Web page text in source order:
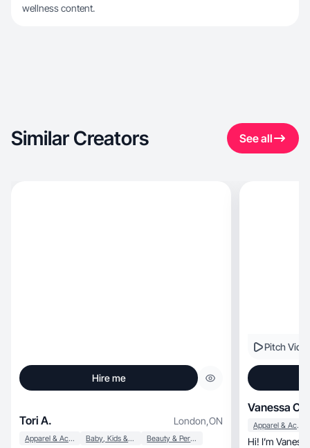
wellness content.
Similar Creators See all
Hire me
Tori A. London,ON
Apparel & Accessories Baby, Kids & Maternity Beauty & Personal Care
Pitch
Vanessa C.
Apparel & Accessories
Hi! I’m